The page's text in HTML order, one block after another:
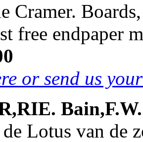
Cramer.
free endpaper
or send us
Lotus van de